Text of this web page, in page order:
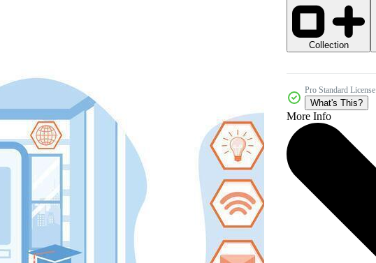
Collection
Pro Standard License
What's This?
More Info